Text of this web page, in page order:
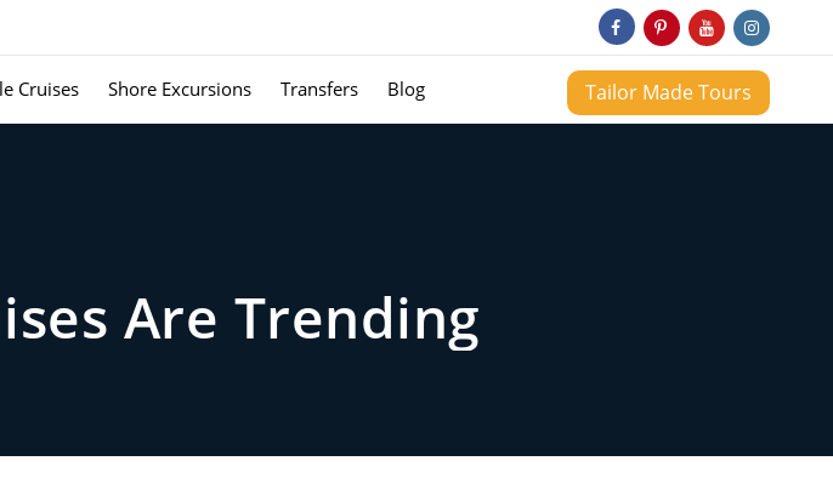
Cruises Shore Excursions Transfers Blog Tailor Made Tours
Are Trending